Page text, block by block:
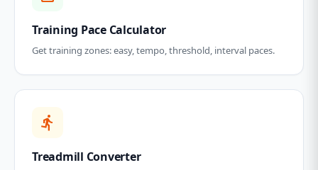
Training Pace Calculator
Get training zones: easy, tempo, threshold, interval paces.
directions_run
Treadmill Converter